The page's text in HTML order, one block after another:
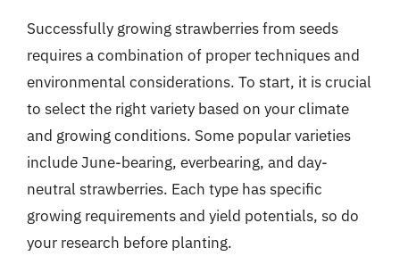
Successfully growing strawberries from seeds
requires a combination of proper techniques and
environmental considerations. To start, it is crucial
to select the right variety based on your climate
and growing conditions. Some popular varieties
include June-bearing, everbearing, and day-
neutral strawberries. Each type has specific
growing requirements and yield potentials, so do
your research before planting.